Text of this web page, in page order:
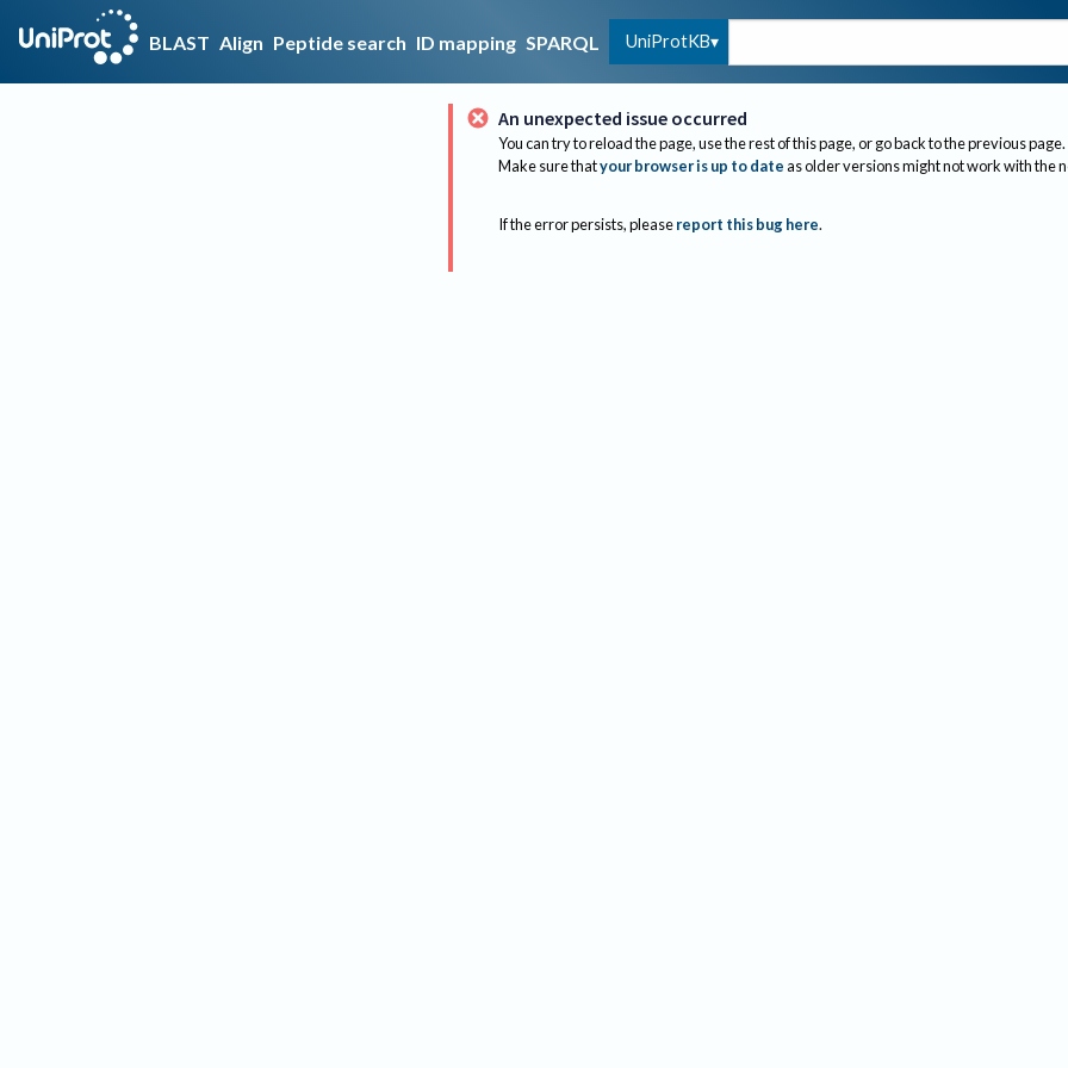
BLAST Align Peptide search ID mapping SPARQL UniProtKB
An unexpected issue occurred
You can try to reload the page, use the rest of this page, or go back to the previous page.
Make sure thatyour browser is up to dateas older versions might not work with the
If the error persists, please report this bug here.